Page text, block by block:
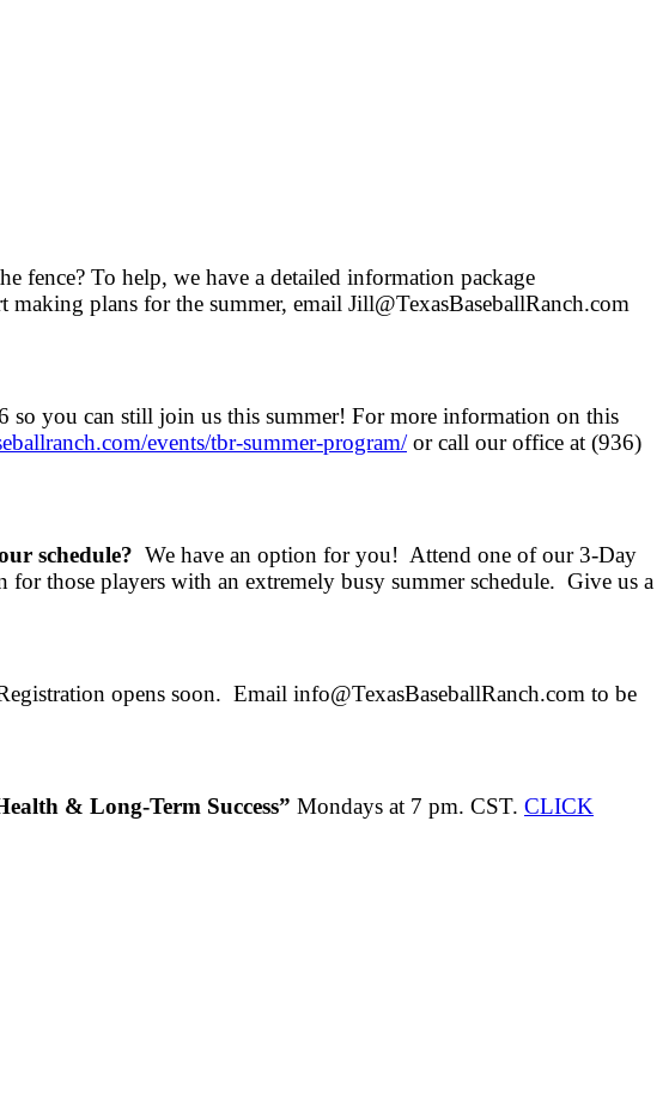
fence? To help, we have a detailed information package
making plans for the summer, email Jill@TexasBaseballRanch.com
you can still join us this summer! For more information on this
events/tbr-summer-program/or call our office at (936)
schedule? We have an option for you! Attend one of our 3-Day
for those players with an extremely busy summer schedule. Give us a
opens soon. Email info@TexasBaseballRanch.com to be
& Long-Term Success” Mondays at 7 pm. CST. CLICK